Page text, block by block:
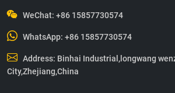
WeChat: +86 15857730574
WhatsApp:+86 15857730574
Address: Binhai Industrial,longwang
City,Zhejiang,China